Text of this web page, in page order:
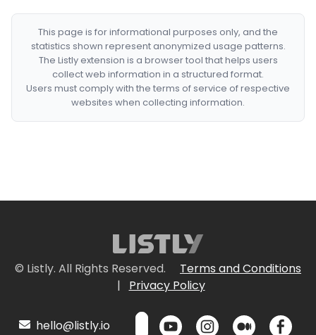
This page is for informational purposes only, and the
statistics shown represent anonymized usage patterns.
The Listly extension is a browser tool that helps users
collect web information in a structured format.
Users must comply with the terms of service of respective
websites when collecting information.
© Listly. All Rights Reserved.
Terms and Conditions
|
Privacy Policy
hello@listly.io